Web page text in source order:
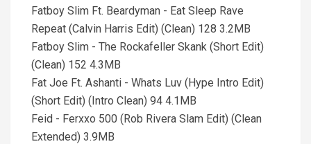
Fatboy Slim Ft. Beardyman - Eat Sleep Rave
Repeat (Calvin Harris Edit) (Clean) 128 3.2MB
Fatboy Slim - The Rockafeller Skank (Short Edit)
(Clean) 152 4.3MB
Fat Joe Ft. Ashanti - Whats Luv (Hype Intro Edit)
(Short Edit) (Intro Clean) 94 4.1MB
Feid - Ferxxo 500 (Rob Rivera Slam Edit) (Clean
Extended) 3.9MB